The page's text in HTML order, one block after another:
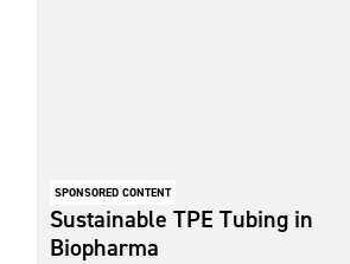
SPONSORED CONTENT
Sustainable TPE Tubing in
Biopharma